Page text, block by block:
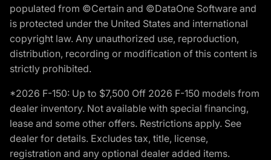
populated from ©Certain and ©DataOne Software and
is protected under the United States and international
copyright law. Any unauthorized use, reproduction,
distribution, recording or modification of this content is
strictly prohibited.
*2026 F-150: Up to $7,500 Off 2026 F-150 models from
dealer inventory. Not available with special financing,
lease and some other offers. Restrictions apply. See
dealer for details. Excludes tax, title, license,
registration and any optional dealer added items.